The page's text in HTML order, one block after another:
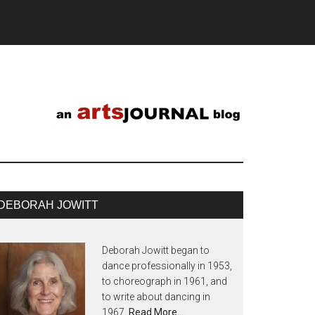
JOWITT
Deborah Jowitt began to
dance professionally in 1953,
to choreograph in 1961, and
to write about dancing in
1967. Read More…